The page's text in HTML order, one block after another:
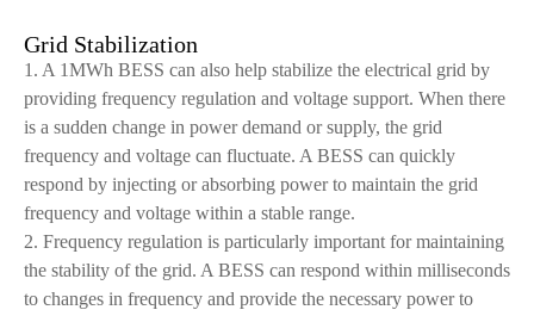
Grid Stabilization
1. A 1MWh BESS can also help stabilize the electrical grid by
providing frequency regulation and voltage support. When there
is a sudden change in power demand or supply, the grid
frequency and voltage can fluctuate. A BESS can quickly
respond by injecting or absorbing power to maintain the grid
frequency and voltage within a stable range.
2. Frequency regulation is particularly important for maintaining
the stability of the grid. A BESS can respond within milliseconds
to changes in frequency and provide the necessary power to